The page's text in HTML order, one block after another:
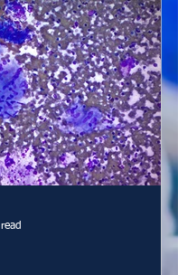
Director, Pathology
and Editor-In-Chief
Science Press. You can
tit